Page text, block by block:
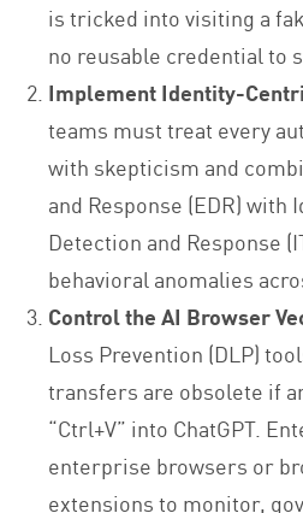
is tricked into visiting a
no reusable credential to
Implement Identity-
teams must treat every
with skepticism and
and Response (EDR) with
Detection and Response
behavioral anomalies
Control the AI Browser
Loss Prevention (DLP)
transfers are obsolete if
“Ctrl+V” into ChatGPT.
enterprise browsers or
extensions to monitor,